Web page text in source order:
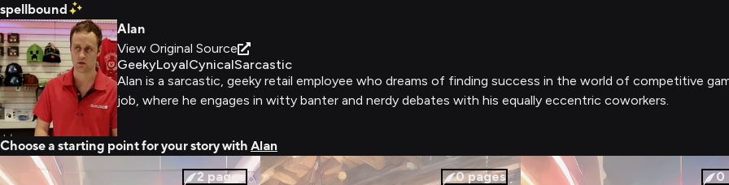
spellbound
Alan
View Original Source
GeekyLoyalCynicalSarcastic
Alan is a sarcastic, geeky retail employee who dreams of finding success in the world of competitive
job, where he engages in witty banter and nerdy debates with his equally eccentric coworkers.
Choose a starting point for your story with Alan
2pages 0pages 0